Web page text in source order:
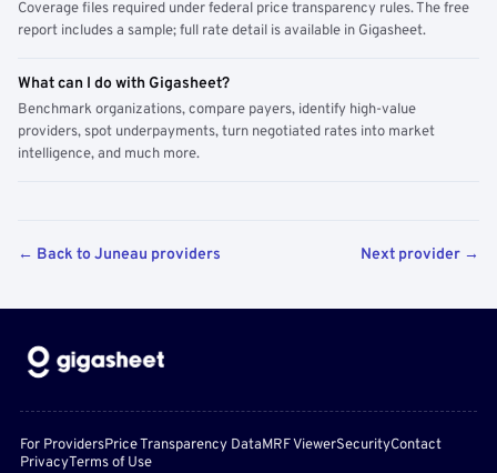
Coverage files required under federal price transparency rules. The free
report includes a sample; full rate detail is available in Gigasheet.
What can I do with Gigasheet?
Benchmark organizations, compare payers, identify high-value
providers, spot underpayments, turn negotiated rates into market
intelligence, and much more.
← Back to Juneau providers Next provider →
For ProvidersPrice Transparency DataMRF ViewerSecurityContact
PrivacyTerms of Use